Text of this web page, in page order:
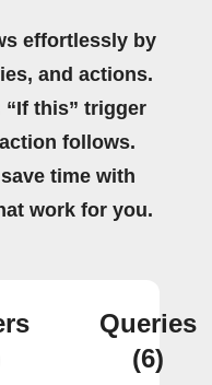
effortlessly by
and actions.
“If this” trigger
follows.
time with
work for you.
Queries
(6)